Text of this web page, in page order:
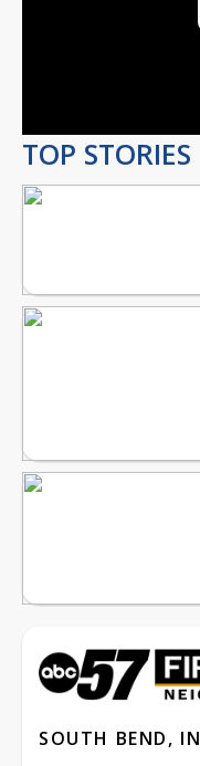
TOP STORIES
SOUTH BEND, IN